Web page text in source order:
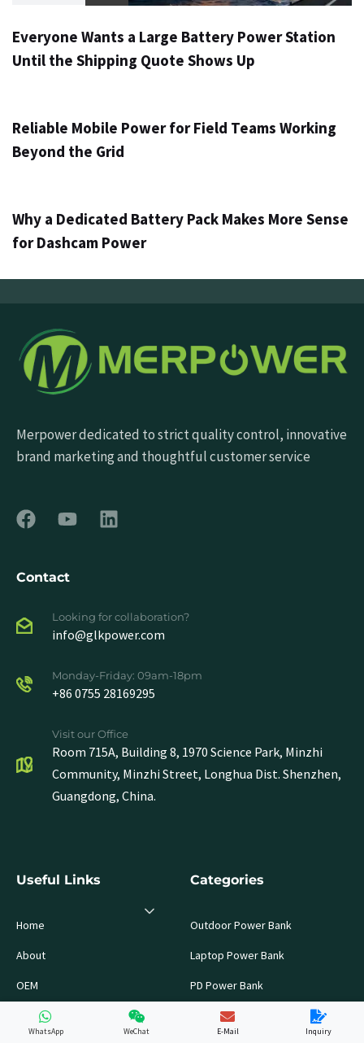
Everyone Wants a Large Battery Power Station
Until the Shipping Quote Shows Up
Reliable Mobile Power for Field Teams Working
Beyond the Grid
Why a Dedicated Battery Pack Makes More Sense
for Dashcam Power
Merpower dedicated to strict quality control, innovative
brand marketing and thoughtful customer service
Contact
Looking for collaboration?
info@glkpower.com
Monday-Friday: 09am-18pm
+86 0755 28169295
Visit our Office
Room 715A, Building 8, 1970 Science Park, Minzhi
Community, Minzhi Street, Longhua Dist. Shenzhen,
Guangdong, China.
Useful Links
Home
About
OEM
Products
Categories
Outdoor Power Bank
Laptop Power Bank
PD Power Bank
LiFePo4 Battery Pack
WhatsApp WeChat E-Mail Inquiry